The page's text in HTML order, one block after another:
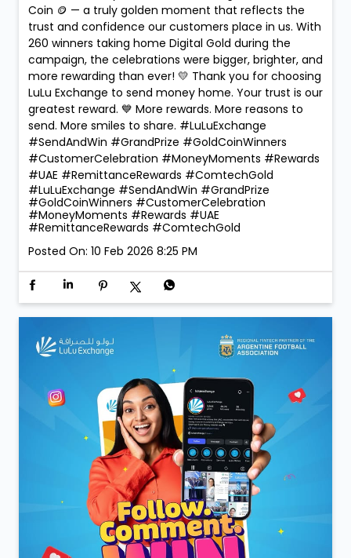
Coin 🪙 — a truly golden moment that reflects the
trust and confidence our customers place in us. With
260 winners taking home Digital Gold during the
campaign, the celebrations were bigger, brighter, and
more rewarding than ever! 💛 Thank you for choosing
LuLu Exchange to send money home. Your trust is our
greatest reward. 💙 More rewards. More reasons to
send. More smiles to share. #LuLuExchange
#SendAndWin #GrandPrize #GoldCoinWinners
#CustomerCelebration #MoneyMoments #Rewards
#UAE #RemittanceRewards #ComtechGold
#LuLuExchange #SendAndWin #GrandPrize
#GoldCoinWinners #CustomerCelebration
#MoneyMoments #Rewards #UAE
#RemittanceRewards #ComtechGold
Posted On: 10 Feb 2026 8:25 PM